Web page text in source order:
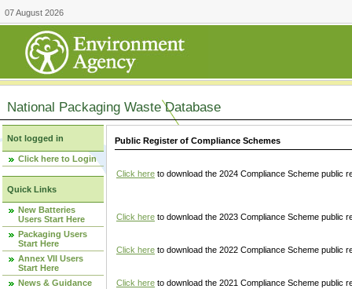
07 August 2026
National Packaging Waste Database
Not logged in
Click here to Login
Quick Links
New Batteries
Users Start Here
Packaging Users
Start Here
Annex VII Users
Start Here
News & Guidance
Public Register of Compliance Schemes
Click here to download the 2024 Compliance Scheme public
Click here to download the 2023 Compliance Scheme public
Click here to download the 2022 Compliance Scheme public
Click here to download the 2021 Compliance Scheme public